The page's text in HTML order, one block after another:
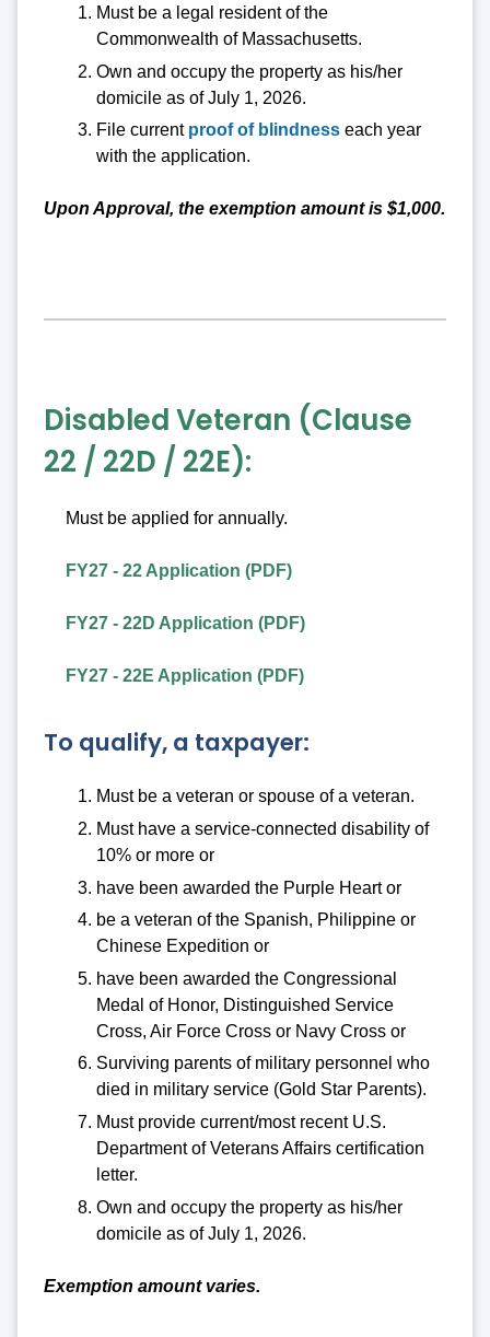
Must be a legal resident of the
Commonwealth of Massachusetts.
Own and occupy the property as his/her
domicile as of July 1, 2026.
File current proof of blindness each year
with the application.
Upon Approval, the exemption amount is $1,000.
Disabled Veteran (Clause
22 / 22D / 22E):
Must be applied for annually.
FY27 - 22 Application (PDF)
FY27 - 22D Application (PDF)
FY27 - 22E Application (PDF)
To qualify, a taxpayer:
Must be a veteran or spouse of a veteran.
Must have a service-connected disability of
10% or more or
have been awarded the Purple Heart or
be a veteran of the Spanish, Philippine or
Chinese Expedition or
have been awarded the Congressional
Medal of Honor, Distinguished Service
Cross, Air Force Cross or Navy Cross or
Surviving parents of military personnel who
died in military service (Gold Star Parents).
Must provide current/most recent U.S.
Department of Veterans Affairs certification
letter.
Own and occupy the property as his/her
domicile as of July 1, 2026.
Exemption amount varies.